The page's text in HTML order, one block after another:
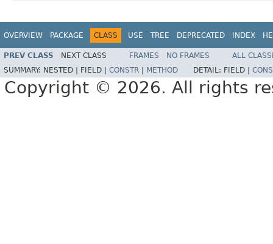
OVERVIEW PACKAGE CLASS USE TREE DEPRECATED INDEX
PREV CLASS NEXT CLASS FRAMES NO FRAMES
ALL
SUMMARY: NESTED | FIELD | CONSTR METHOD DETAIL: FIELD |
Copyright © 2026. All rights